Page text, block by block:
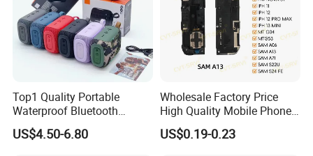
Top1 Quality Portable
Waterproof Bluetooth
Speaker for Go5 Audio HiFi
Stereo Sound Box
US$4.50-6.80
Wholesale Factory Price
High Quality Mobile Phone
Loudspeaker for Samsung
A12/A06/S25/S26 Speaker
US$0.19-0.23